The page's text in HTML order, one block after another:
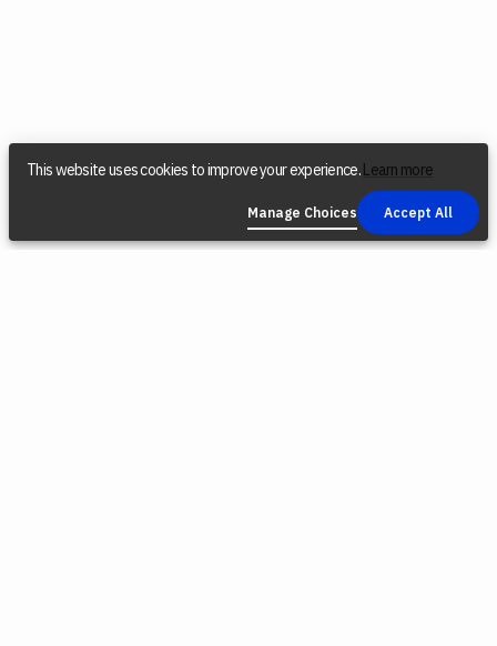
This website uses cookies to improve your experience.Learn more
Manage Choices Accept All